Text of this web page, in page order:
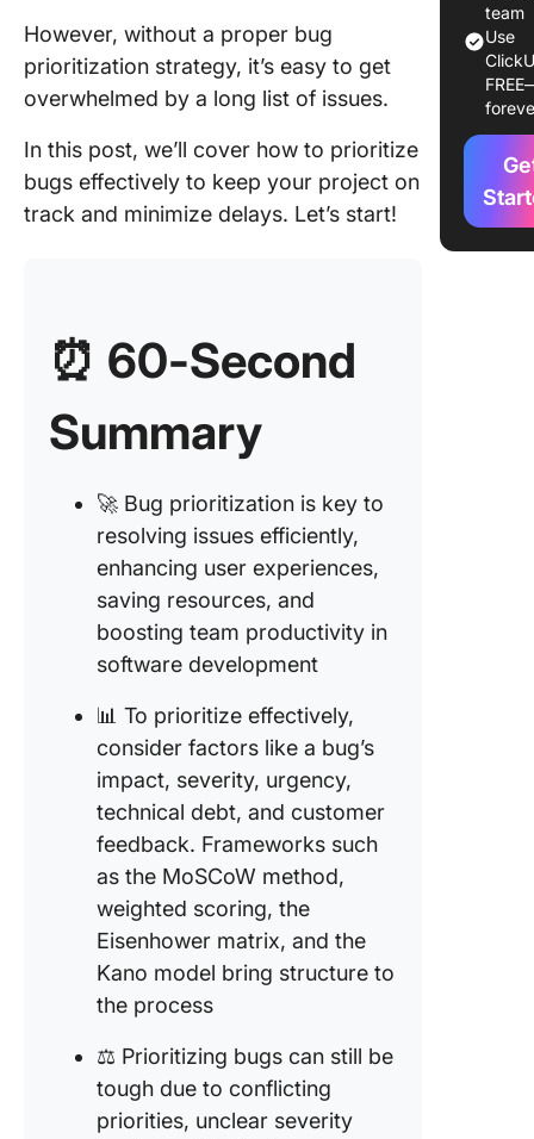
However, without a proper bug
prioritization strategy, it’s easy to get
overwhelmed by a long list of issues.
In this post, we’ll cover how to prioritize
bugs effectively to keep your project on
track and minimize delays. Let’s start!
⏰ 60-Second
Summary
🚀 Bug prioritization is key to
resolving issues efficiently,
enhancing user experiences,
saving resources, and
boosting team productivity in
software development
📊 To prioritize effectively,
consider factors like a bug’s
impact, severity, urgency,
technical debt, and customer
feedback. Frameworks such
as the MoSCoW method,
weighted scoring, the
Eisenhower matrix, and the
Kano model bring structure to
the process
⚖️ Prioritizing bugs can still be
tough due to conflicting
priorities, unclear severity
Bugs
How to
team
Use